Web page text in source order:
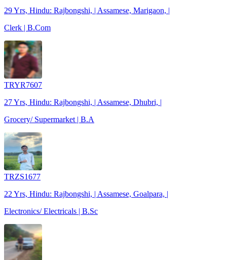
29 Yrs, Hindu: Rajbongshi, | Assamese, Marigaon, |
Clerk | B.Com
TRYR7607
27 Yrs, Hindu: Rajbongshi, | Assamese, Dhubri, |
Grocery/ Supermarket | B.A
TRZS1677
22 Yrs, Hindu: Rajbongshi, | Assamese, Goalpara, |
Electronics/ Electricals | B.Sc